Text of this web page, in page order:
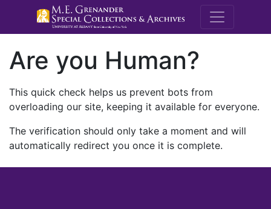
M.E.
Are you Human?
This quick check helps us prevent bots from
overloading our site, keeping it available for everyone.
The verification should only take a moment and will
automatically redirect you once it is complete.